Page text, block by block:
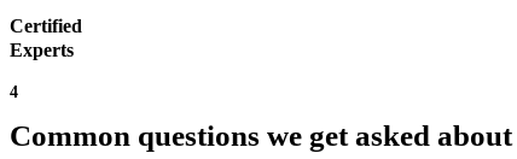
Certified
Experts
4
Common questions we get asked